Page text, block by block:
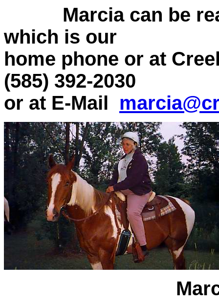
Marcia can be
which is our
home phone or at
(585) 392-2030
or at E-Mail
Marcia on